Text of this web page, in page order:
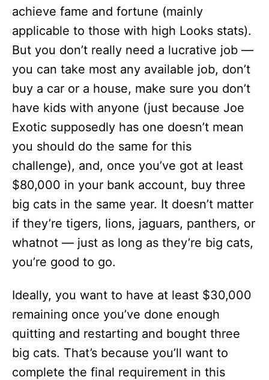
achieve fame and fortune (mainly
applicable to those with high Looks stats).
But you don’t really need a lucrative job —
you can take most any available job, don’t
buy a car or a house, make sure you don’t
have kids with anyone (just because Joe
Exotic supposedly has one doesn’t mean
you should do the same for this
challenge), and, once you’ve got at least
$80,000 in your bank account, buy three
big cats in the same year. It doesn’t matter
if they’re tigers, lions, jaguars, panthers, or
whatnot — just as long as they’re big cats,
you’re good to go.
Ideally, you want to have at least $30,000
remaining once you’ve done enough
quitting and restarting and bought three
big cats. That’s because you’ll want to
complete the final requirement in this